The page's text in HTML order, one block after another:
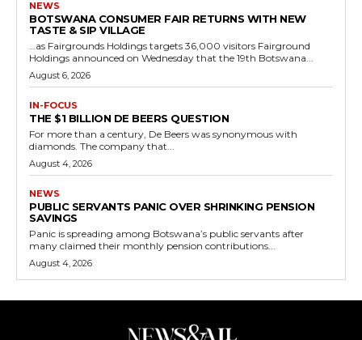
NEWS
BOTSWANA CONSUMER FAIR RETURNS WITH NEW
TASTE & SIP VILLAGE
…as Fairgrounds Holdings targets 36,000 visitors Fairground
Holdings announced on Wednesday that the 19th Botswana...
August 6, 2026
IN-FOCUS
THE $1 BILLION DE BEERS QUESTION
For more than a century, De Beers was synonymous with
diamonds. The company that...
August 4, 2026
NEWS
PUBLIC SERVANTS PANIC OVER SHRINKING PENSION
SAVINGS
Panic is spreading among Botswana’s public servants after
many claimed their monthly pension contributions...
August 4, 2026